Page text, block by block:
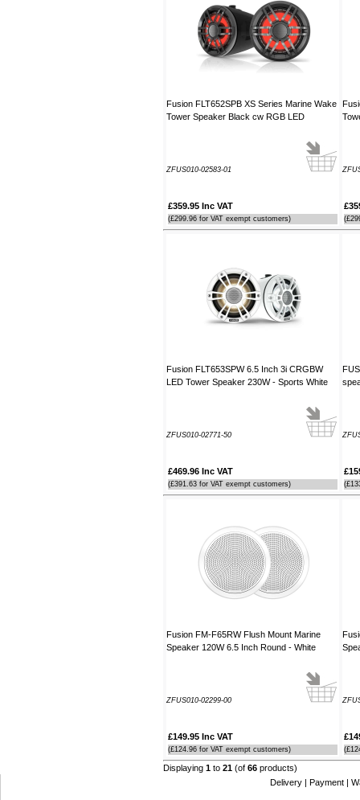
Fusion FLT652SPB XS Series Marine Wake
Tower Speaker Black cw RGB LED
ZFUS010-02583-01
£359.95 Inc VAT
(£299.96 for VAT exempt customers)
Fusion FLT653SPW 6.5 Inch 3i CRGBW
LED Tower Speaker 230W - Sports White
ZFUS010-02771-50
£469.96 Inc VAT
(£391.63 for VAT exempt customers)
Fusion FM-F65RW Flush Mount Marine
Speaker 120W 6.5 Inch Round - White
ZFUS010-02299-00
£149.95 Inc VAT
(£124.96 for VAT exempt customers)
Displaying 1 to 21 (of 66 products)
Delivery | Payment |